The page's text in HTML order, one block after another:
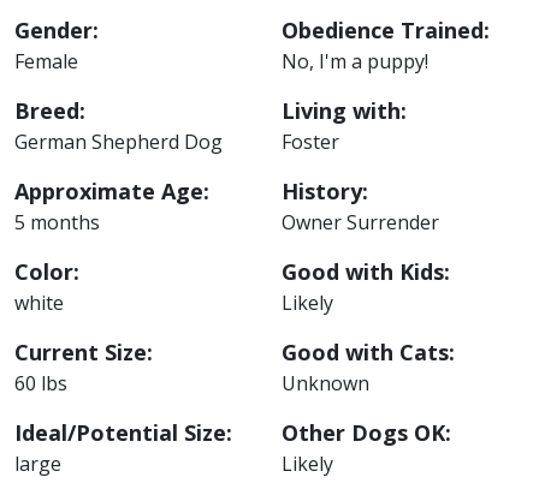
Gender:
Female
Breed:
German Shepherd Dog
Approximate Age:
5 months
Color:
white
Current Size:
60 lbs
Ideal/Potential Size:
large
Obedience Trained:
No, I'm a puppy!
Living with:
Foster
History:
Owner Surrender
Good with Kids:
Likely
Good with Cats:
Unknown
Other Dogs OK:
Likely